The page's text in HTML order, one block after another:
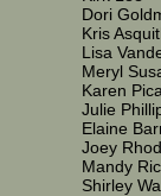
Dori
Kris
Lisa
Meryl
Karen
Julie
Elaine
Joey
Mandy
Shirley